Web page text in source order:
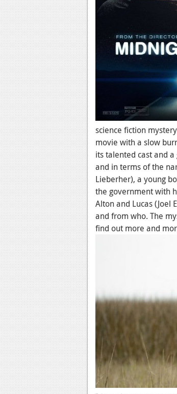
science fiction
movie with a slow
its talented cast and
and in terms of the
Lieberher), a young
the government with
Alton and Lucas (Joel
and from who. The
find out more and